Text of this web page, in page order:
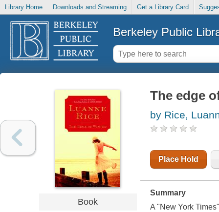
Library Home Downloads and Streaming Get a Library Card
Berkeley Public
Book
The edge
by Rice,
Place Hold
Summary
A "New York